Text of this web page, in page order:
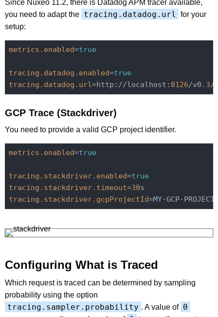
Since Nuxeo 11.2, there is Datadog APM tracer available,
you need to adapt the tracing.datadog.url
for your
setup:
metrics.enabled=true
tracing.datadog.enabled=true
tracing.datadog.url=http://localhost: 8126/v0. 3
GCP Trace (Stackdriver)
You need to provide a valid GCP project identifier.
metrics.enabled=true
tracing.stackdriver.enabled=true
tracing.stackdriver.timeout=30
tracing.stackdriver.gcpProjectId
Configuring What is Traced
Which request is traced can be determined by sampling
probability using the option
tracing.sampler.probability . A value of 0